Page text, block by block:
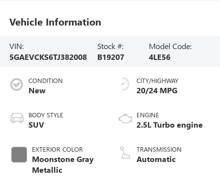
Vehicle Information
VIN:
5GAEVCKS6TJ382008
Stock #:
B19207
Model Code:
4LE56
CONDITION
New
BODY STYLE
SUV
EXTERIOR COLOR
Moonstone Gray
Metallic
CITY/HIGHWAY
20/24 MPG
ENGINE
2.5L Turbo engine
TRANSMISSION
Automatic